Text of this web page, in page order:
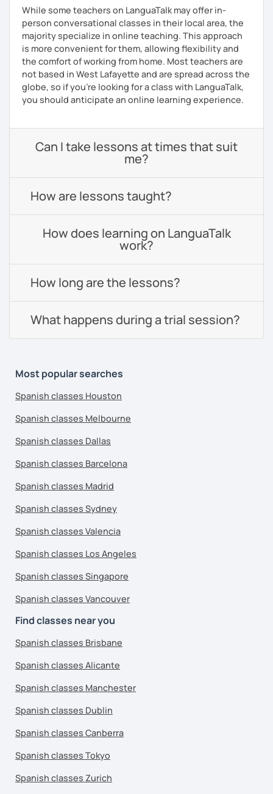
While some teachers on LanguaTalk may offer in-
person conversational classes in their local area, the
majority specialize in online teaching. This approach
is more convenient for them, allowing flexibility and
the comfort of working from home. Most teachers are
not based in West Lafayette and are spread across the
globe, so if you're looking for a class with LanguaTalk,
you should anticipate an online learning experience.
Can I take lessons at times that suit
me?
How are lessons taught?
How does learning on LanguaTalk
work?
How long are the lessons?
What happens during a trial session?
Most popular searches
Spanish classes Houston
Spanish classes Melbourne
Spanish classes Dallas
Spanish classes Barcelona
Spanish classes Madrid
Spanish classes Sydney
Spanish classes Valencia
Spanish classes Los Angeles
Spanish classes Singapore
Spanish classes Vancouver
Find classes near you
Spanish classes Brisbane
Spanish classes Alicante
Spanish classes Manchester
Spanish classes Dublin
Spanish classes Canberra
Spanish classes Tokyo
Spanish classes Zurich